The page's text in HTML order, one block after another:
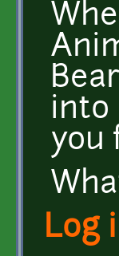
into
you
Log